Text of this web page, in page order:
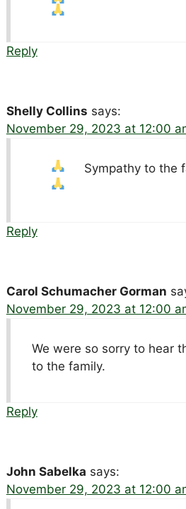
Reply
Shelly Collins says:
November 29, 2023 at 12:00
Sympathy to the
Reply
Carol Schumacher Gorman
November 29, 2023 at 12:00
We were so sorry to hear
to the family.
Reply
John Sabelka says:
November 29, 2023 at 12:00